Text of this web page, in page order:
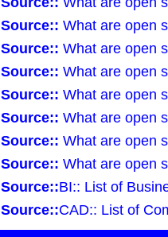
Source:: What are open
Source:: What are open
Source:: What are open
Source:: What are open
Source:: What are open
Source:: What are open
Source:: What are open
Source::BI:: List of
Source::CAD:: List of